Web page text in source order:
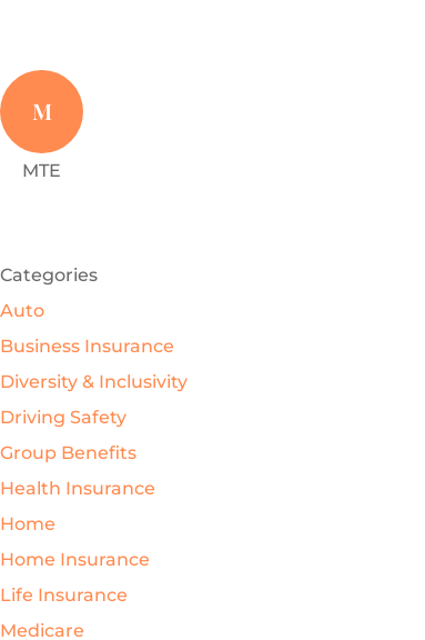
M
MTE
Categories
Auto
Business Insurance
Diversity & Inclusivity
Driving Safety
Group Benefits
Health Insurance
Home
Home Insurance
Life Insurance
Medicare